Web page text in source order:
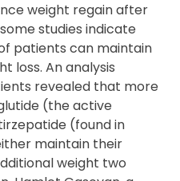
weight regain after
studies indicate
patients can maintain
loss. An analysis
revealed that more
(the active
(found in
maintain their
weight two